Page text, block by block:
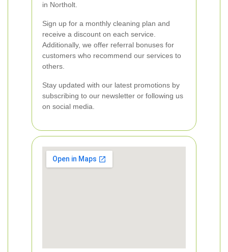
in Northolt.
Sign up for a monthly cleaning plan and
receive a discount on each service.
Additionally, we offer referral bonuses for
customers who recommend our services to
others.
Stay updated with our latest promotions by
subscribing to our newsletter or following us
on social media.